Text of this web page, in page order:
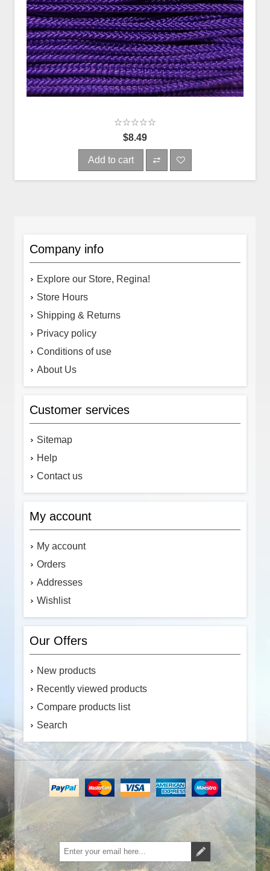
$8.49
Add to cart
Company info
Explore our Store, Regina!
Store Hours
Shipping & Returns
Privacy policy
Conditions of use
About Us
Customer services
Sitemap
Help
Contact us
My account
My account
Orders
Addresses
Wishlist
Our Offers
New products
Recently viewed products
Compare products list
Search